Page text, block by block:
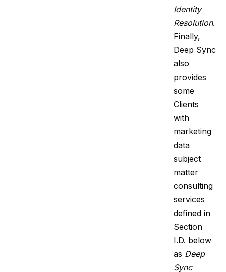
Identity
Resolution.
Finally,
Deep Sync
also
provides
some
Clients
with
marketing
data
subject
matter
consulting
services
defined in
Section
I.D. below
as Deep
Sync